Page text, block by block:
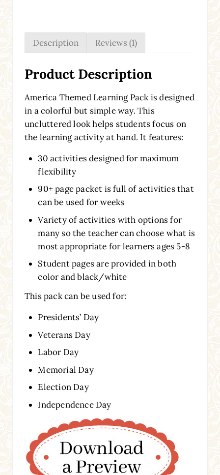
Description Reviews (1)
Product Description
America Themed Learning Pack is designed
in a colorful but simple way. This
uncluttered look helps students focus on
the learning activity at hand. It features:
30 activities designed for maximum
flexibility
90+ page packet is full of activities that
can be used for weeks
Variety of activities with options for
many so the teacher can choose what is
most appropriate for learners ages 5-8
Student pages are provided in both
color and black/white
This pack can be used for:
Presidents’ Day
Veterans Day
Labor Day
Memorial Day
Election Day
Independence Day